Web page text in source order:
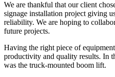
We are thankful that our client
signage installation project giving
reliability. We are hoping to
future projects.
Having the right piece of
productivity and quality results. In
was the truck-mounted boom lift.